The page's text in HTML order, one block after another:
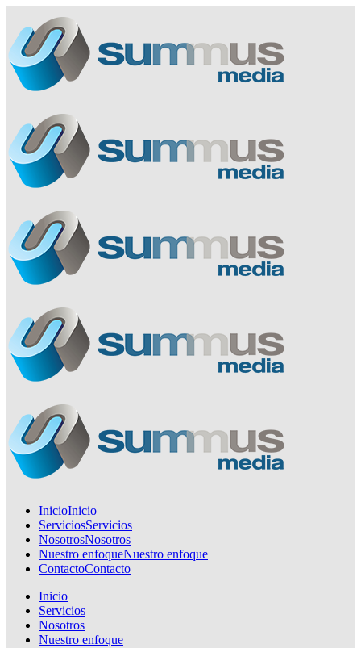
InicioInicio
ServiciosServicios
NosotrosNosotros
Nuestro enfoqueNuestro enfoque
ContactoContacto
Inicio
Servicios
Nosotros
Nuestro enfoque